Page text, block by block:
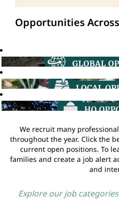
Opportunities
We recruit many
throughout the year. Click the
current open positions. To
families and create a job alert
and
Explore our job